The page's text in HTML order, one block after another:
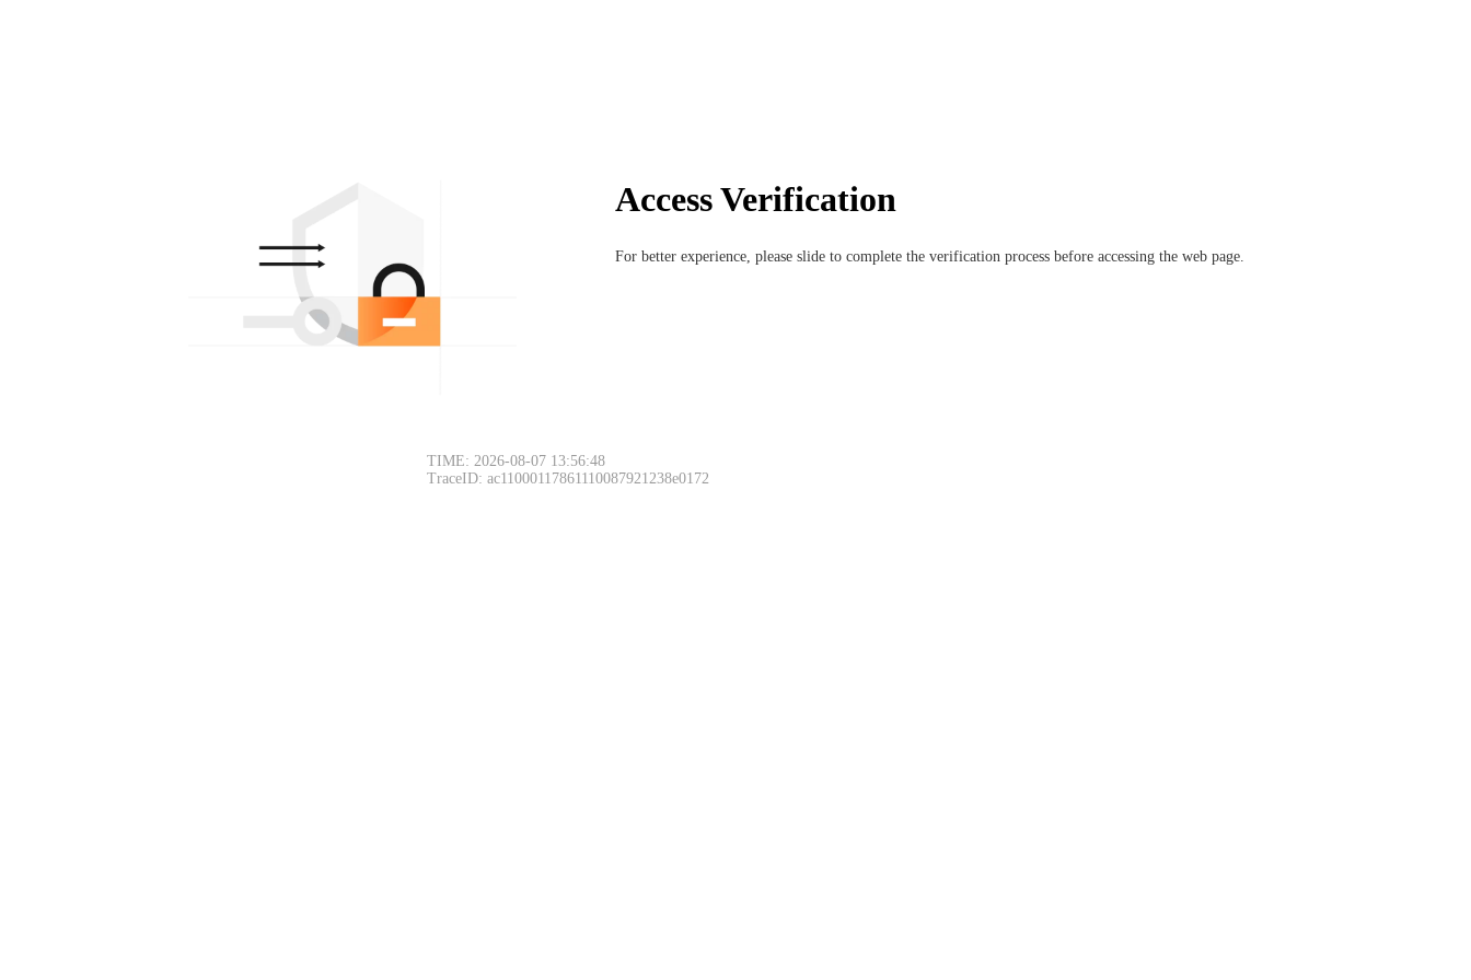
Access Verification
For better experience, please slide to complete the verification process before accessing the web page.
TIME: 2026-08-07 13:56:48
TraceID: ac11000117861110087921238e0172